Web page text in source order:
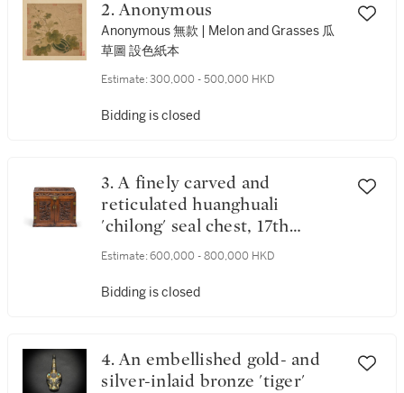
2. Anonymous
Anonymous 無款 | Melon and Grasses 瓜
草圖 設色紙本
Estimate: 300,000 - 500,000 HKD
Bidding is closed
3. A finely carved and
reticulated huanghuali
'chilong' seal chest, 17th
century | 十七世紀 黃花梨鏤
Estimate: 600,000 - 800,000 HKD
Bidding is closed
4. An embellished gold- and
silver-inlaid bronze 'tiger'